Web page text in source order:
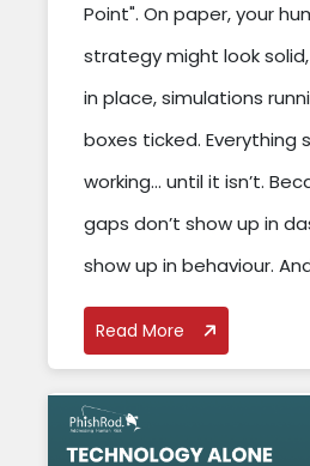
Point". On paper, your
strategy might look
in place, simulations
boxes ticked. Everything
working… until it isn’t.
gaps don’t show up in
show up in behaviour.
Read More